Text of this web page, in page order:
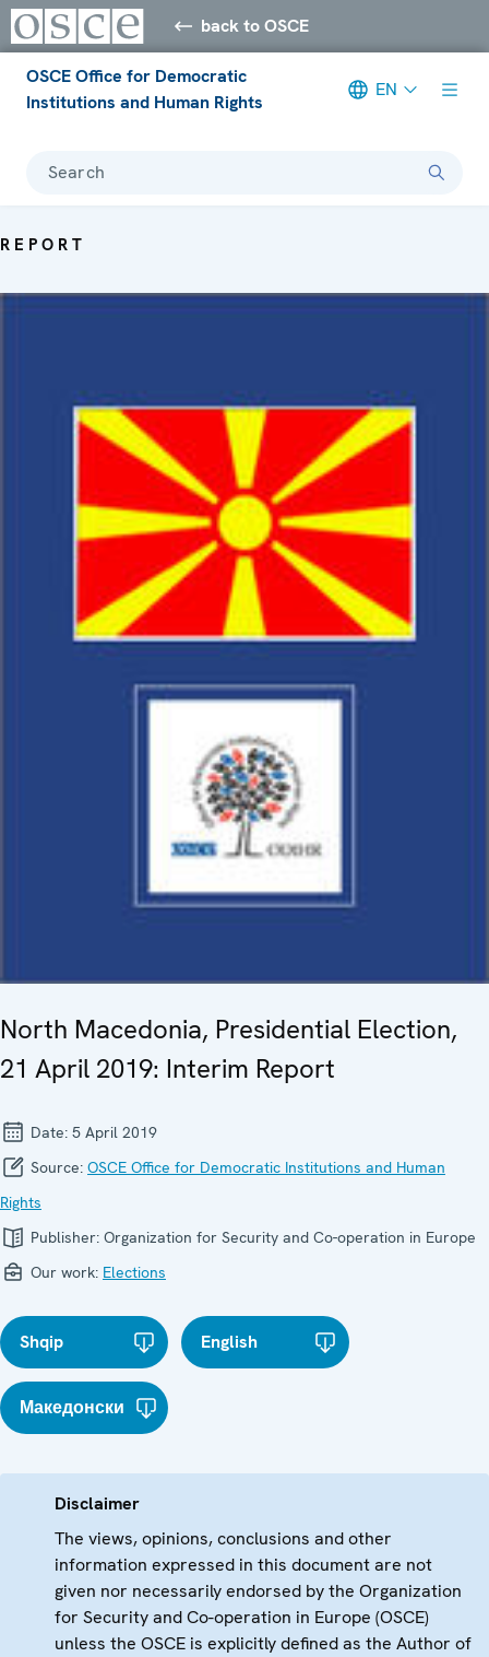
back to OSCE
OSCE Office for Democratic
Institutions and Human Rights
EN
Search
REPORT
North Macedonia, Presidential Election,
21 April 2019: Interim Report
Date: 5 April 2019
Source: OSCE Office for Democratic Institutions and Human
Rights
Publisher: Organization for Security and Co-operation in Europe
Our work: Elections
Shqip English
Македонски
Disclaimer
The views, opinions, conclusions and other
information expressed in this document are not
given nor necessarily endorsed by the Organization
for Security and Co-operation in Europe (OSCE)
unless the OSCE is explicitly defined as the Author of